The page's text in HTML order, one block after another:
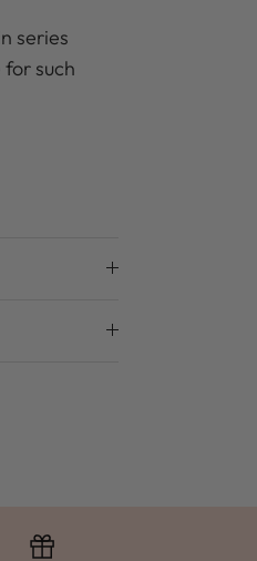
series
such